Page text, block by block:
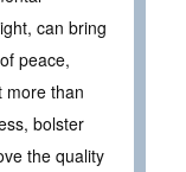
can bring
peace,
more than
bolster
the quality